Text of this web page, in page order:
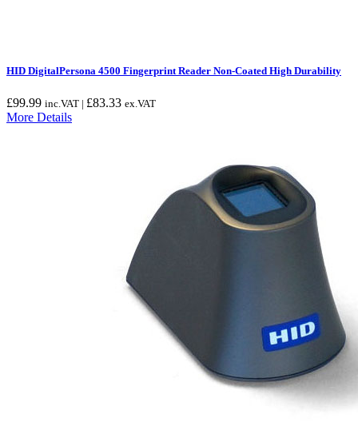
HID DigitalPersona 4500 Fingerprint Reader Non-Coated High Durability
£99.99 inc.VAT | £83.33 ex.VAT
More Details